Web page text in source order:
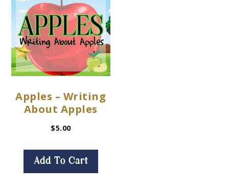
Apples – Writing
About Apples
$5.00
Add To Cart